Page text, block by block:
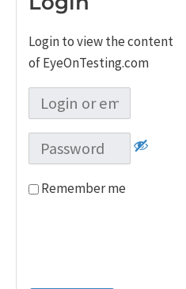
Login to view the content
of EyeOnTesting.com
Remember me